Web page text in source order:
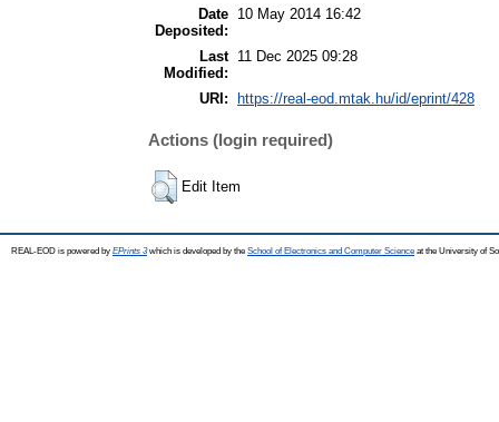
Date
Deposited:
10 May 2014 16:42
Last
Modified:
11 Dec 2025 09:28
URI: https://real-eod.mtak.hu/id/eprint/428
Actions (login required)
Edit Item
REAL-EOD is powered by EPrints 3which is developed by the School of Electronics and Computer Science at the University of